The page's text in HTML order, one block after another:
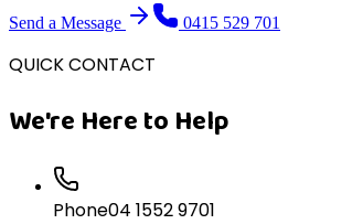
Send a Message 0415 529 701
QUICK CONTACT
We're Here to Help
Phone04 1552 9701